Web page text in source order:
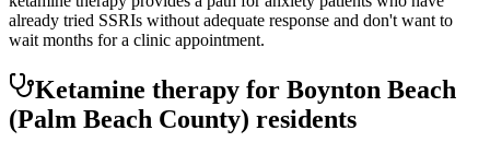
already tried SSRIs without adequate response and don't want to
wait months for a clinic appointment.
Ketamine therapy for Boynton Beach
(Palm Beach County) residents